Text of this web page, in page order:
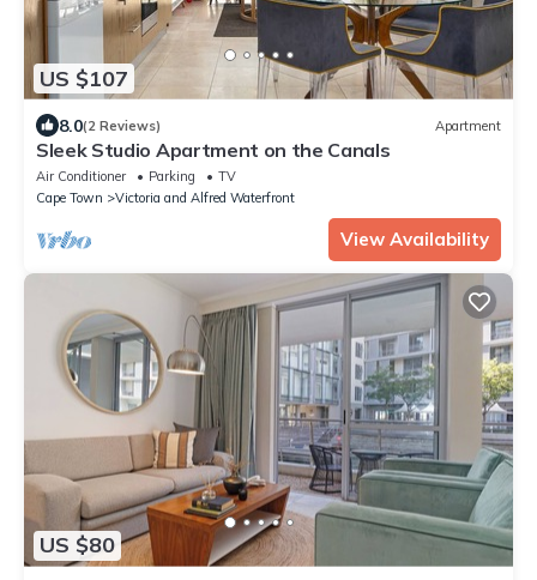
US $107
8.0(2 Reviews) Apartment
Sleek Studio Apartment on the Canals
Air Conditioner Parking
TV
Cape Town
Victoria and Alfred Waterfront
View Availability
US $80